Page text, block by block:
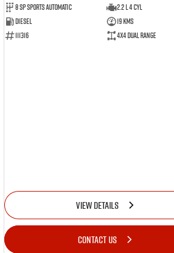
8 SP Sports Automatic
2.2 L 4 Cyl
Diesel
19 Kms
111316
4X4 Dual Range
VIEW DETAILS
CONTACT US